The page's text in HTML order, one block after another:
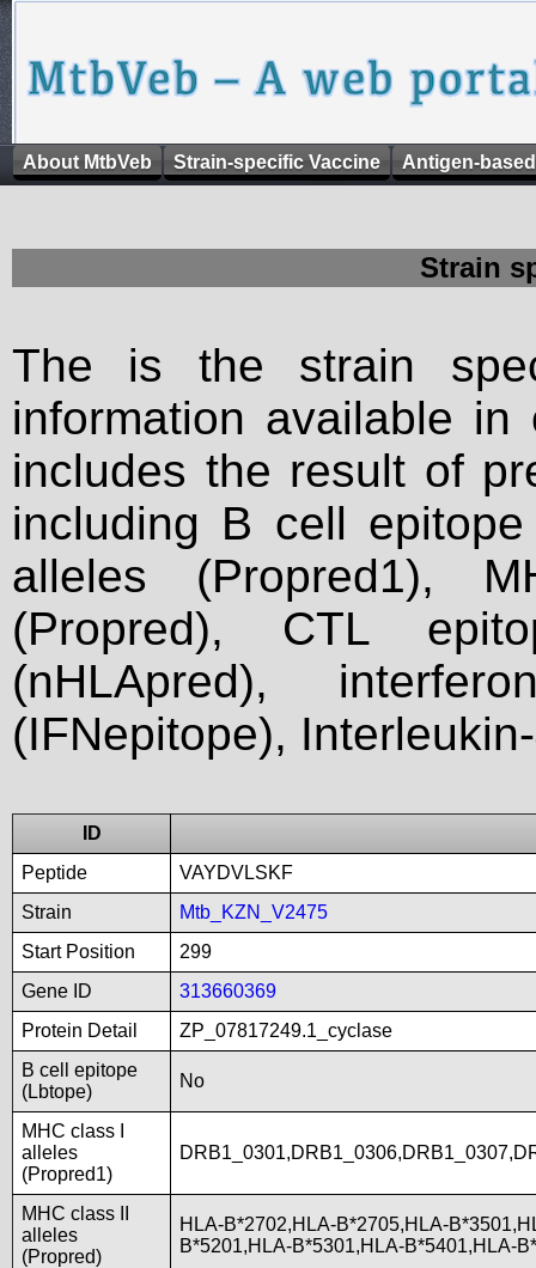
About MtbVeb Strain-specific Vaccine Antigen-
Strain
The is the strain
information available
includes the result of
including B cell
alleles (Propred1),
(Propred), CTL
(nHLApred),
(IFNepitope),
ID
Peptide
VAYDVLSKF
Strain
Mtb_KZN_V2475
Start Position
299
Gene ID
313660369
Protein Detail
ZP_07817249.1_cyclase
B cell epitope
(Lbtope)
No
MHC class I
alleles
(Propred1)
MHC class II
alleles
(Propred)
HLA-B*2702,HLA-B*2705,HLA-
B*5201,HLA-B*5301,HLA-B*5401,HLA-